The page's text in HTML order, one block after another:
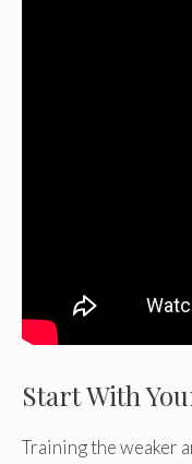
Start With
Training the weaker